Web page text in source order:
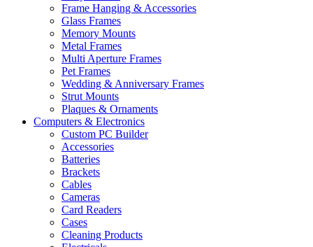
Frame Hanging & Accessories
Glass Frames
Memory Mounts
Metal Frames
Multi Aperture Frames
Pet Frames
Wedding & Anniversary Frames
Strut Mounts
Plaques & Ornaments
Computers & Electronics
Custom PC Builder
Accessories
Batteries
Brackets
Cables
Cameras
Card Readers
Cases
Cleaning Products